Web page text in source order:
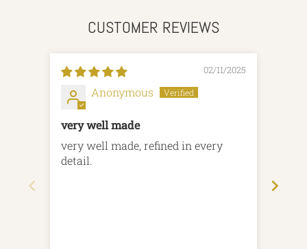
CUSTOMER REVIEWS
02/11/2025
Anonymous
very well made
very well made, refined in every
detail.